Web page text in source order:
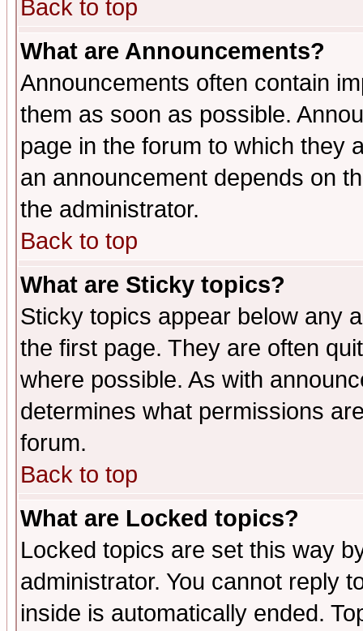
Back to top
What are Announcements?
Announcements often contain
them as soon as possible.
page in the forum to which they
an announcement depends on
the administrator.
Back to top
What are Sticky topics?
Sticky topics appear below any
the first page. They are often
where possible. As with
determines what permissions
forum.
Back to top
What are Locked topics?
Locked topics are set this way
administrator. You cannot reply
inside is automatically ended.